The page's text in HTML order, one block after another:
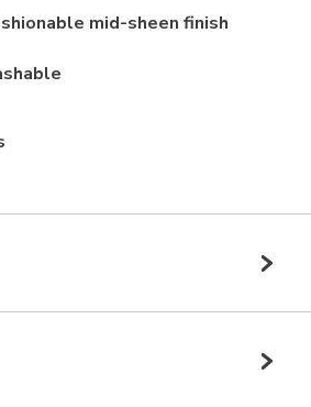
mid-sheen finish